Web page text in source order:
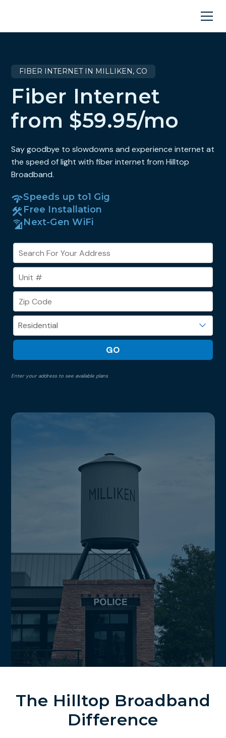
FIBER INTERNET IN MILLIKEN, CO
Fiber Internet
from $59.95/mo
Say goodbye to slowdowns and experience internet at
the speed of light with fiber internet from Hilltop
Broadband.
Speeds up to1 Gig
Free Installation
Next-Gen WiFi
Enter your address to see available plans
The Hilltop Broadband
Difference